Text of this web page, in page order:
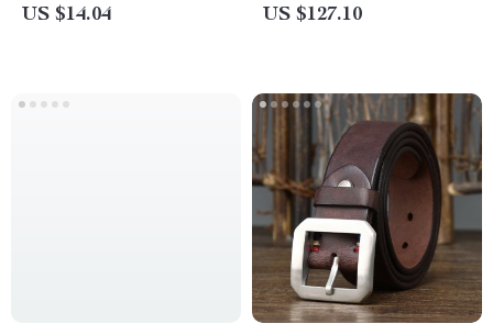
Tassel Wrap
US $14.04
Bag
US $127.10